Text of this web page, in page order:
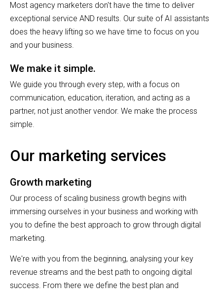
Most agency marketers don't have the time to deliver
exceptional service AND results. Our suite of AI assistants
does the heavy lifting so we have time to focus on you
and your business.
We make it simple.
We guide you through every step, with a focus on
communication, education, iteration, and acting as a
partner, not just another vendor. We make the process
simple.
Our marketing services
Growth marketing
Our process of scaling business growth begins with
immersing ourselves in your business and working with
you to define the best approach to grow through digital
marketing.
We're with you from the beginning, analysing your key
revenue streams and the best path to ongoing digital
success. From there we define the best plan and